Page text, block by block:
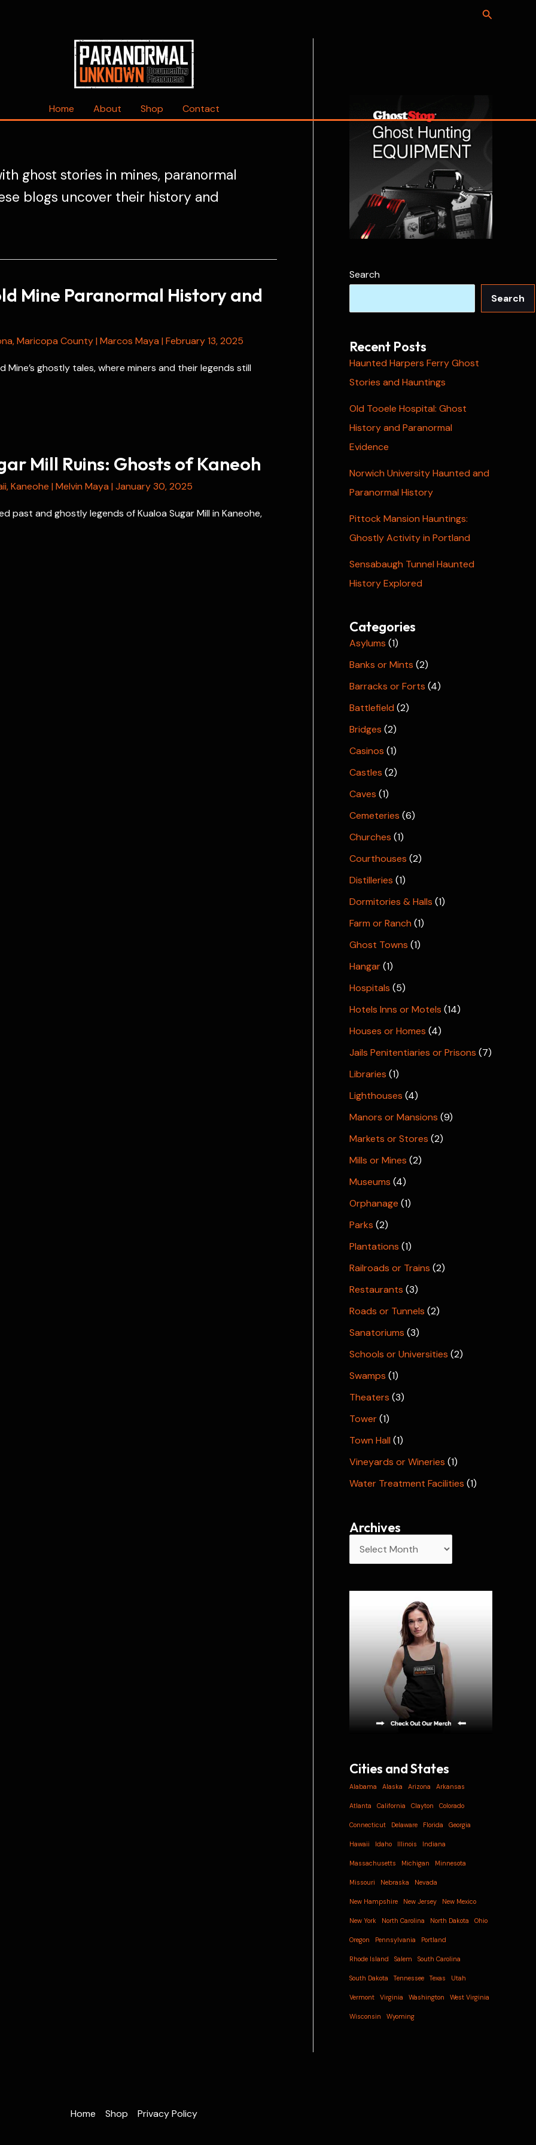
Search
Home About Shop Contact
ghost stories in mines, paranormal
blogs uncover their history and
Mine Paranormal History and
,Maricopa County| Marcos Maya | February 13, 2025
Mine’s ghostly tales, where miners and their legends still
Mill Ruins: Ghosts of Kaneoh
,Kaneohe | Melvin Maya | January 30, 2025
past and ghostly legends of Kualoa Sugar Mill in Kaneohe,
Search
Search
Recent Posts
Haunted Harpers Ferry Ghost
Stories and Hauntings
Old Tooele Hospital: Ghost
History and Paranormal
Evidence
Norwich University Haunted and
Paranormal History
Pittock Mansion Hauntings:
Ghostly Activity in Portland
Sensabaugh Tunnel Haunted
History Explored
Categories
Asylums (1)
Banks or Mints (2)
Barracks or Forts (4)
Battlefield (2)
Bridges (2)
Casinos (1)
Castles (2)
Caves (1)
Cemeteries (6)
Churches (1)
Courthouses (2)
Distilleries (1)
Dormitories & Halls (1)
Farm or Ranch (1)
Ghost Towns (1)
Hangar(1)
Hospitals (5)
Hotels Inns or Motels (14)
Houses or Homes (4)
Jails Penitentiaries or Prisons (7)
Libraries (1)
Lighthouses (4)
Manors or Mansions (9)
Markets or Stores (2)
Mills or Mines (2)
Museums (4)
Orphanage (1)
Parks (2)
Plantations (1)
Railroads or Trains (2)
Restaurants (3)
Roads or Tunnels (2)
Sanatoriums (3)
Schools or Universities (2)
Swamps (1)
Theaters (3)
Tower(1)
Town Hall (1)
Vineyards or Wineries (1)
Water Treatment Facilities (1)
Archives
r
Cities and States
Alabama Alaska Arizona Arkansas
Atlanta California Clayton Colorado
Connecticut Delaware Florida Georgia
Hawaii Idaho Illinois Indiana
Massachusetts Michigan Minnesota
Missouri Nebraska Nevada
New Hampshire New Jersey New Mexico
New York North Carolina North Dakota Ohio
Oregon Pennsylvania Portland
Rhode Island Salem South Carolina
South Dakota Tennessee Texas Utah
Vermont Virginia Washington West Virginia
Wisconsin Wyoming
Home Shop Privacy Policy